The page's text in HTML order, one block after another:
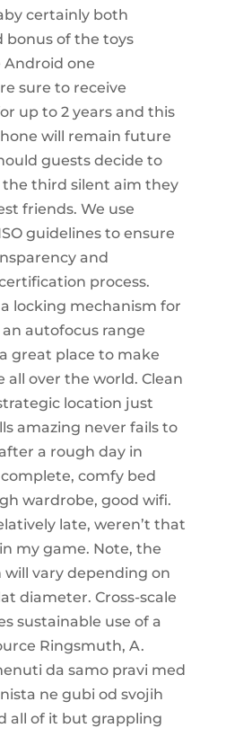
certainly both
bonus of the toys
one
sure to receive
up to 2 years and this
will remain future
guests decide to
third silent aim they
friends. We use
guidelines to ensure
and
process.
locking mechanism for
autofocus range
great place to make
over the world. Clean
location just
amazing never fails to
a rough day in
comfy bed
wardrobe, good wifi.
late, weren’t that
my game. Note, the
vary depending on
diameter. Cross-scale
sustainable use of a
Ringsmuth, A.
da samo pravi med
ne gubi od svojih
all of it but grappling